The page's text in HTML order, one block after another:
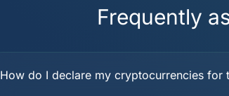
Frequently
How do I declare my cryptocurrencies for